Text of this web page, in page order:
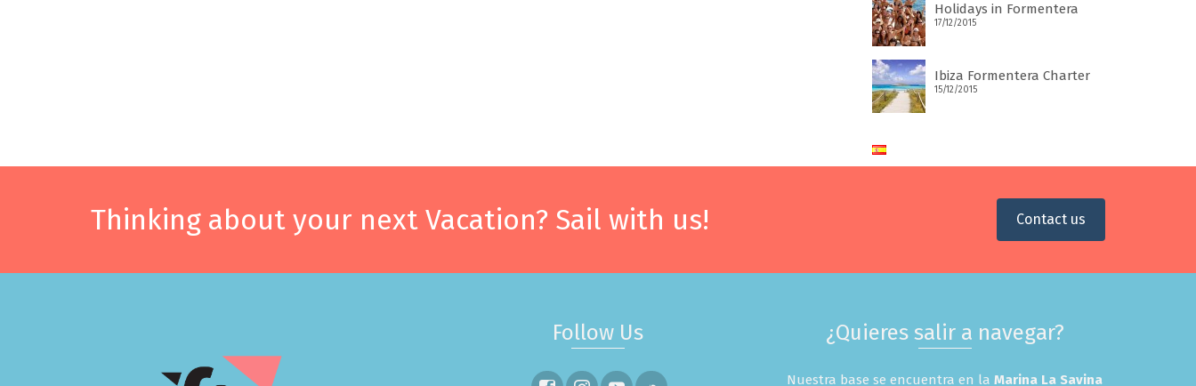
Holidays in Formentera
17/12/2015
Ibiza Formentera Charter
15/12/2015
Thinking about your next Vacation? Sail with us! Contact us
Follow Us ¿Quieres salir a navegar?
Nuestra base se encuentra en la Marina La Savina